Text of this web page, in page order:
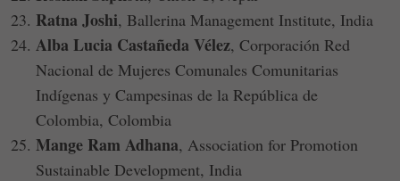
Ratna Joshi, Ballerina Management Institute, India
Alba Lucia Castañeda Vélez, Corporación Red
Nacional de Mujeres Comunales Comunitarias
Indígenas y Campesinas de la República de
Colombia, Colombia
Mange Ram Adhana, Association for Promotion
Sustainable Development, India